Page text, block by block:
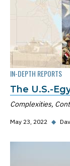
IN-DEPTH REPORTS
The U.S.-
Complexities,
May 23, 2022 ◆